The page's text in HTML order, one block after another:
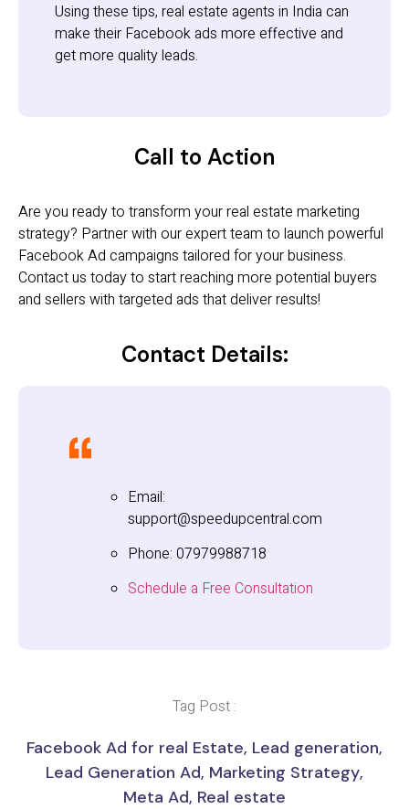
Using these tips, real estate agents in India can
make their Facebook ads more effective and
get more quality leads.
Call to Action
Are you ready to transform your real estate marketing
strategy? Partner with our expert team to launch powerful
Facebook Ad campaigns tailored for your business.
Contact us today to start reaching more potential buyers
and sellers with targeted ads that deliver results!
Contact Details:
Email:
support@speedupcentral.com
Phone: 07979988718
Schedule a Free Consultation
Tag Post :
Facebook Ad for real Estate, Lead generation,
Lead Generation Ad, Marketing Strategy,
Meta Ad, Real estate